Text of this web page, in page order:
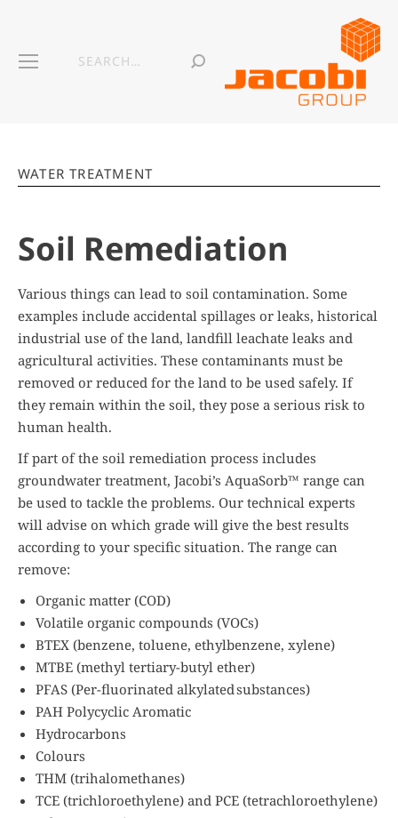
WATER TREATMENT
Soil Remediation
Various things can lead to soil contamination. Some
examples include accidental spillages or leaks, historical
industrial use of the land, landfill leachate leaks and
agricultural activities. These contaminants must be
removed or reduced for the land to be used safely. If
they remain within the soil, they pose a serious risk to
human health.
If part of the soil remediation process includes
groundwater treatment, Jacobi’s AquaSorb™ range can
be used to tackle the problems. Our technical experts
will advise on which grade will give the best results
according to your specific situation. The range can
remove:
Organic matter (COD)
Volatile organic compounds (VOCs)
BTEX (benzene, toluene, ethylbenzene, xylene)
MTBE (methyl tertiary-butyl ether)
PFAS (Per-fluorinated alkylated substances)
PAH Polycyclic Aromatic
Hydrocarbons
Colours
THM (trihalomethanes)
TCE (trichloroethylene) and PCE (tetrachloroethylene)